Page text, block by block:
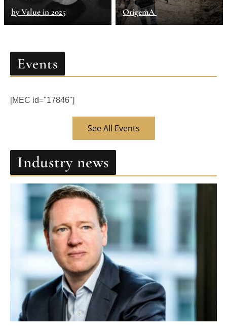
by Value in 2025
OrigemA
Events
[MEC id="17846"]
See All Events
Industry news